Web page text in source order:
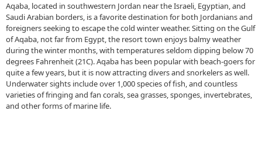
Aqaba, located in southwestern Jordan near the Israeli, Egyptian, and
Saudi Arabian borders, is a favorite destination for both Jordanians and
foreigners seeking to escape the cold winter weather. Sitting on the Gulf
of Aqaba, not far from Egypt, the resort town enjoys balmy weather
during the winter months, with temperatures seldom dipping below 70
degrees Fahrenheit (21C). Aqaba has been popular with beach-goers for
quite a few years, but it is now attracting divers and snorkelers as well.
Underwater sights include over 1,000 species of fish, and countless
varieties of fringing and fan corals, sea grasses, sponges, invertebrates,
and other forms of marine life.